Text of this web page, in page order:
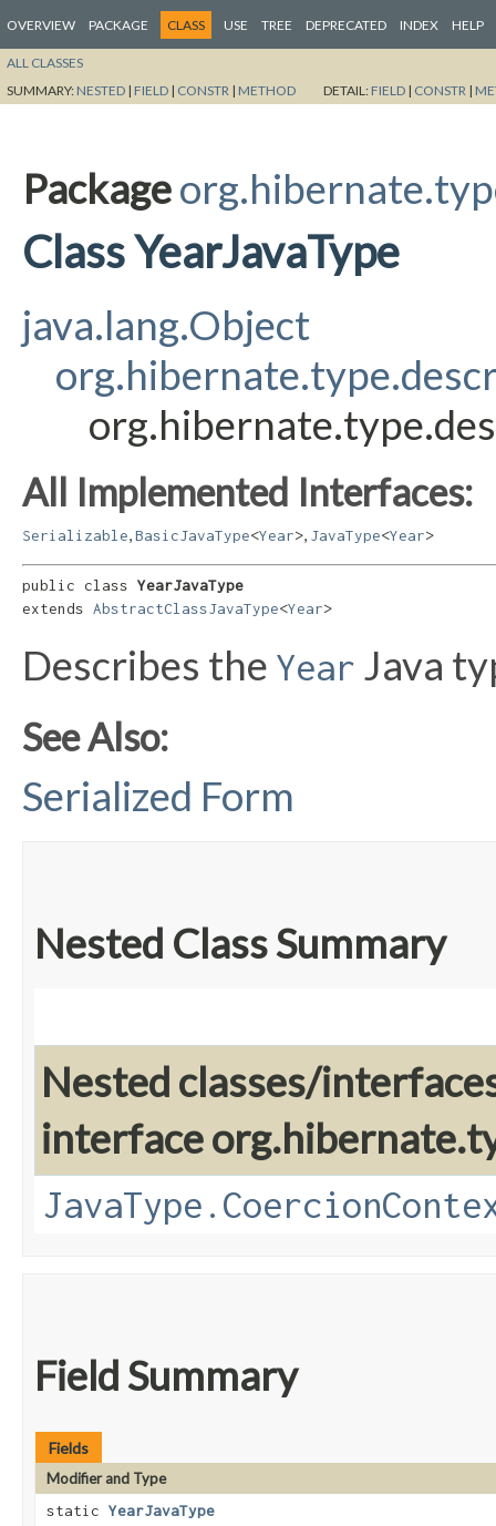
OVERVIEW PACKAGE CLASS USE TREE DEPRECATED INDEX HELP
ALL CLASSES
SUMMARY: NESTED | FIELD | CONSTR | METHOD DETAIL: FIELD | CONSTR |
Package
Class YearJavaType
java.lang.Object
All Implemented Interfaces:
Serializable BasicJavaType<Year> JavaType<Year>
public class YearJavaType
extends AbstractClassJavaType<Year>
Describes the Year Java
See Also:
Serialized Form
Nested Class Summary
Nested classes/
interface
Field Summary
Fields
Modifier and Type
static YearJavaType